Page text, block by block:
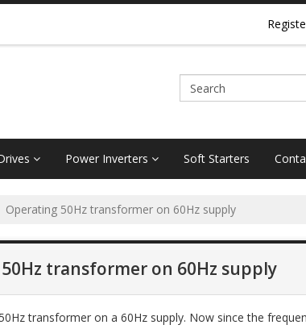
Power Inverters Soft Starters
Operating 50Hz transformer on 60Hz supply
transformer on 60Hz supply
transformer on a 60Hz supply. Now since the